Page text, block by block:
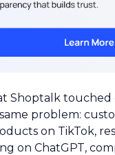
Shoptalk touched
problem:
on TikTok,
on ChatGPT,